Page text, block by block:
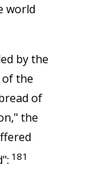
world
by the
the
of
the
181